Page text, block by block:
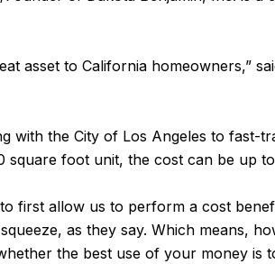
asset to California homeowners,”
with the City of Los Angeles to fast-
square foot unit, the cost can be up
first allow us to perform a cost
as they say. Which means,
the best use of your money is